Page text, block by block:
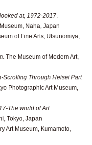
at, 1972-2017
Naha, Japan
of Fine Arts, Utsunomiya,
. The Museum of Modern Art,
Scrolling Through Heisei Part
Photographic Art Museum,
The world of Art
Tokyo, Japan
Art Museum, Kumamoto,